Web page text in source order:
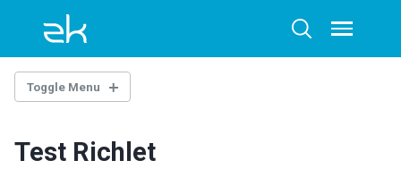
primary
navigation
content
footer
Toggle
search
Toggle
Toggle Menu
Test Richlet